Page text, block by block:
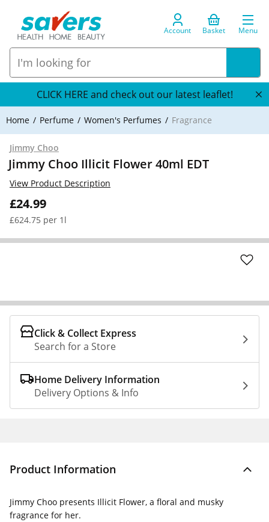
Account Basket Menu
CLICK HERE and check out our latest leaflet!
Home Perfume Women's Perfumes Fragrance
Jimmy Choo
Jimmy Choo Illicit Flower 40ml EDT
£24.99
£624.75 per 1l
View Product Description
Click & Collect Express
Search for a Store
Home Delivery Information
Delivery Options & Info
Product Information
Jimmy Choo presents Illicit Flower, a floral and musky
fragrance for her.